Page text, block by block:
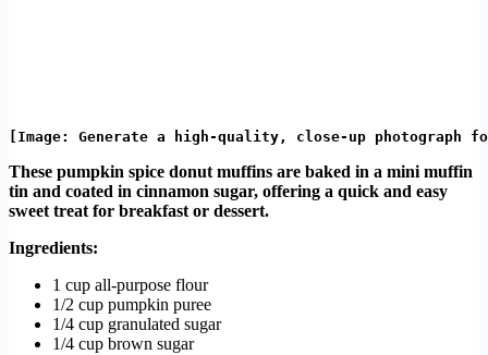
These pumpkin spice donut muffins are baked in a mini muffin
tin and coated in cinnamon sugar, offering a quick and easy
sweet treat for breakfast or dessert.
Ingredients:
1 cup all-purpose flour
1/2 cup pumpkin puree
1/4 cup granulated sugar
1/4 cup brown sugar